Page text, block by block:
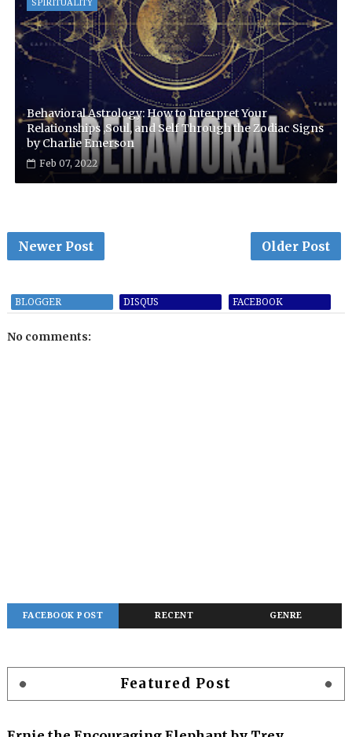
SPIRITUALITY
Behavioral Astrology: How to Interpret Your
Relationships ,Soul, and Self Through the Zodiac Signs
by Charlie Emerson
Feb 07, 2022
Newer Post Older Post
BLOGGER DISQUS FACEBOOK
No comments:
FACEBOOK POST RECENT GENRE
Featured Post